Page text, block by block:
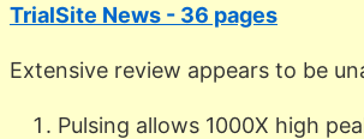
TrialSite News - 36 pages
Extensive review appears to be
Pulsing allows 1000X high